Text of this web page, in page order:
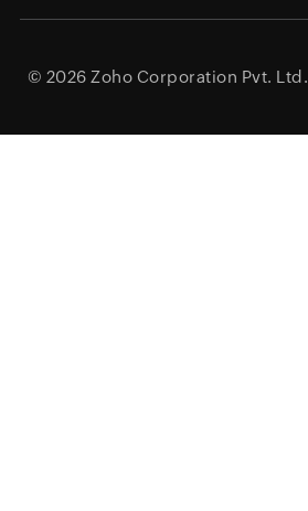
© 2026 Zoho Corporation Pvt. Ltd.